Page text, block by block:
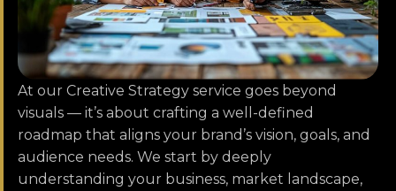
At our Creative Strategy service goes beyond
visuals — it’s about crafting a well-defined
roadmap that aligns your brand’s vision, goals, and
audience needs. We start by deeply
understanding your business, market landscape,